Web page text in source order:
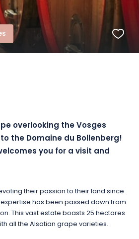
overlooking the Vosges
the Domaine du Bollenberg!
you for a visit and
their passion to their land since
expertise has been passed down from
This vast estate boasts 25 hectares
all the Alsatian grape varieties.